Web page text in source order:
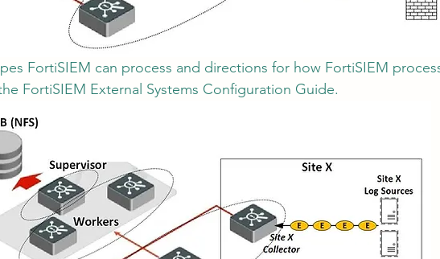
FortiSIEM can process and directions for how FortiSIEM
FortiSIEM External Systems Configuration Guide.